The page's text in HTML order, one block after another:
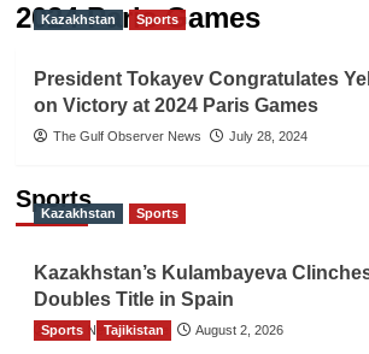
2024 Paris Games
Kazakhstan Sports
President Tokayev Congratulates
on Victory at 2024 Paris Games
The Gulf Observer News July 28, 2024
Sports
Kazakhstan Sports
Kazakhstan’s Kulambayeva
Doubles Title in Spain
TGO News Service August 2, 2026
Sports Tajikistan